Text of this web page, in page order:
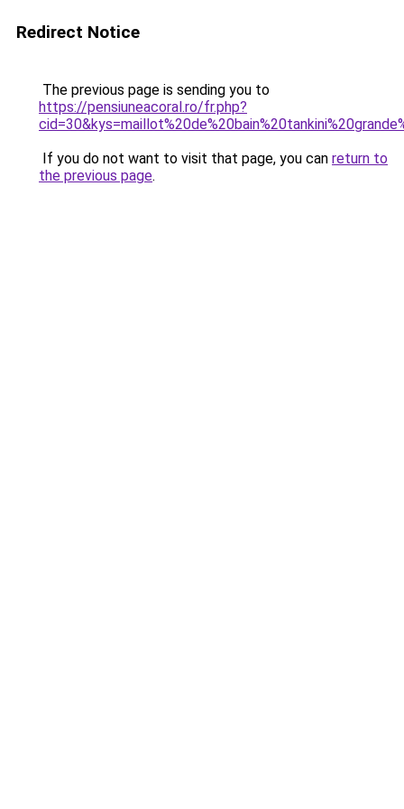
Redirect Notice
The previous page is sending you to
https://pensiuneacoral.ro/fr.php?
If you do not want to visit that page, you can return to
the previous page.